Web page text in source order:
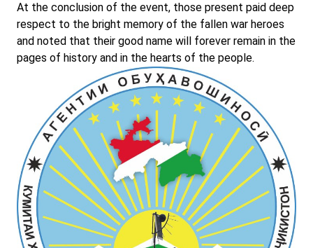
At the conclusion of the event, those present paid deep
respect to the bright memory of the fallen war heroes
and noted that their good name will forever remain in the
pages of history and in the hearts of the people.